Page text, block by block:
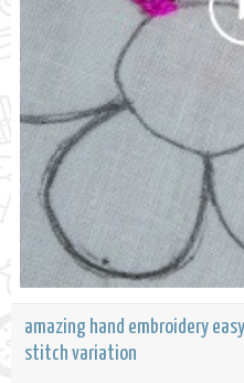
amazing hand embroidery
stitch variation